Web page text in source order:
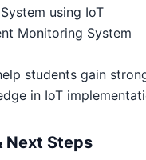
using IoT
Monitoring System
students gain
in IoT
Next Steps